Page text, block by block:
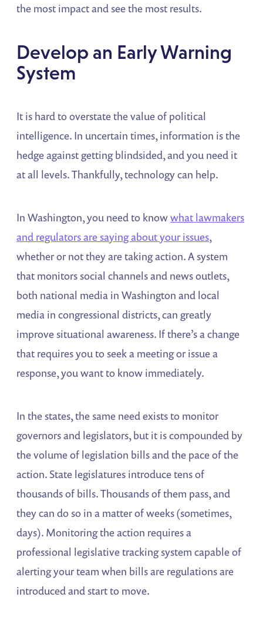
the most impact and see the most results.
Develop an Early Warning
System
It is hard to overstate the value of political
intelligence. In uncertain times, information is the
hedge against getting blindsided, and you need it
at all levels. Thankfully, technology can help.
In Washington, you need to knowwhat lawmakers
and regulators are saying about your issues,
whether or not they are taking action. A system
that monitors social channels and news outlets,
both national media in Washington and local
media in congressional districts, can greatly
improve situational awareness. If there’s a change
that requires you to seek a meeting or issue a
response, you want to know immediately.
In the states, the same need exists to monitor
governors and legislators, but it is compounded by
the volume of legislation bills and the pace of the
action. State legislatures introduce tens of
thousands of bills. Thousands of them pass, and
they can do so in a matter of weeks (sometimes,
days). Monitoring the action requires a
professional legislative tracking system capable of
alerting your team when bills are regulations are
introduced and start to move.